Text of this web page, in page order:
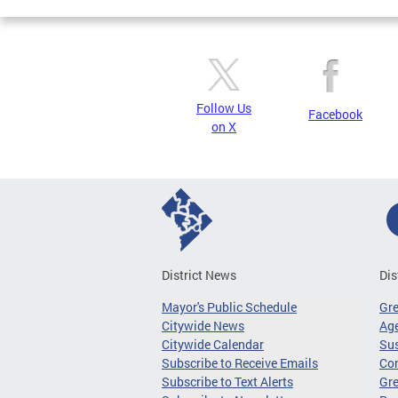
Follow Us
on X
Facebook
District News
Mayor's Public Schedule
Citywide News
Citywide Calendar
Subscribe to Receive Emails
Subscribe to Text Alerts